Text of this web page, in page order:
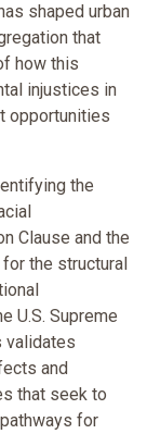
shaped urban
that
how this
injustices in
opportunities
the
Clause and the
the structural
U.S. Supreme
validates
and
that seek to
for